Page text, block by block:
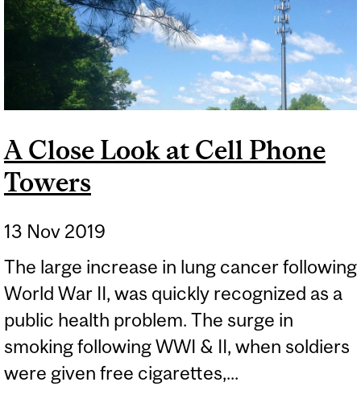
A Close Look at Cell Phone
Towers
13 Nov 2019
The large increase in lung cancer following
World War II, was quickly recognized as a
public health problem. The surge in
smoking following WWI & II, when soldiers
were given free cigarettes,...